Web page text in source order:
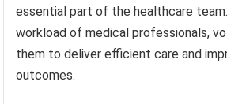
essential part of the healthcare
workload of medical professionals,
them to deliver efficient care and
outcomes.